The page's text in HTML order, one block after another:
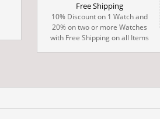
Free Shipping
10% Discount on 1 Watch and
20% on two or more Watches
with Free Shipping on all Items